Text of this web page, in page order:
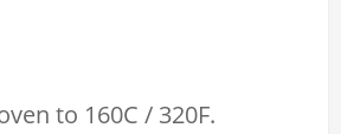
to 160C / 320F.